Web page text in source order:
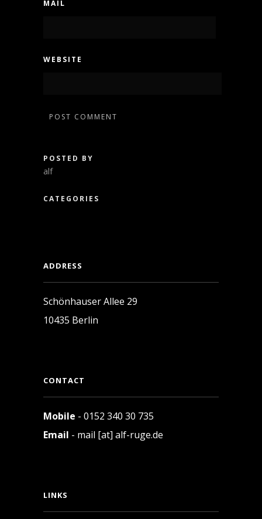
MAIL
WEBSITE
POSTED BY
alf
CATEGORIES
ADDRESS
Schönhauser Allee 29
10435 Berlin
CONTACT
Mobile - 0152 340 30 735
Email - mail [at] alf-ruge.de
LINKS